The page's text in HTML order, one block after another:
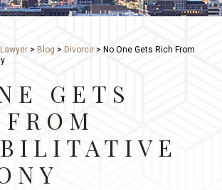
> Blog > Divorce > No One Gets Rich From
GETS